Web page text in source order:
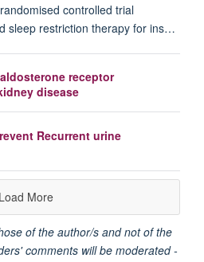
controlled trial
sleep restriction therapy for ins…
receptor
disease
Recurrent urine
Load More
of the author/s and not of the
comments will be moderated -